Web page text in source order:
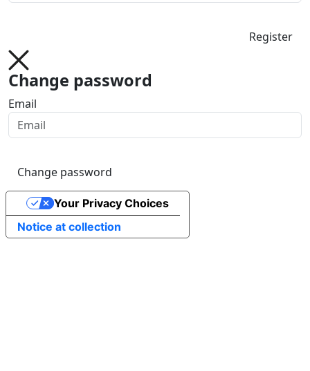
Register
Change password
Email
Change password
Notice at collection
Your Privacy Choices